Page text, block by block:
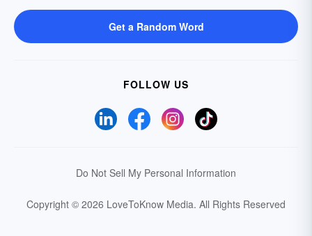
Get a Random Word
FOLLOW US
Do Not Sell My Personal Information
Copyright © 2026 LoveToKnow Media. All Rights Reserved